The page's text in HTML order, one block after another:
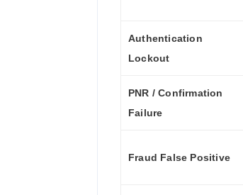
Authentication
Lockout
PNR / Confirmation
Failure
Fraud False Positive